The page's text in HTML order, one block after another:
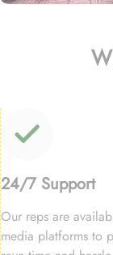
24/7 Support
Our reps are
media platforms to